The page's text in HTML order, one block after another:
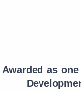
Awarded as